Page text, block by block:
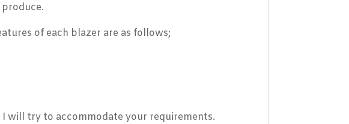
produce.
of each blazer are as follows;
will try to accommodate your requirements.